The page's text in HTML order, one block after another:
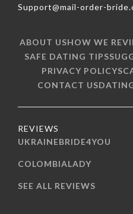
Support@mail-order-
ABOUT USHOW WE
SAFE DATING TIPS
PRIVACY POLICY
CONTACT US
REVIEWS
UKRAINEBRIDE4YOU
COLOMBIALADY
SEE ALL REVIEWS